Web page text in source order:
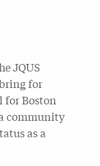
JQUS
for
for Boston
community
as a